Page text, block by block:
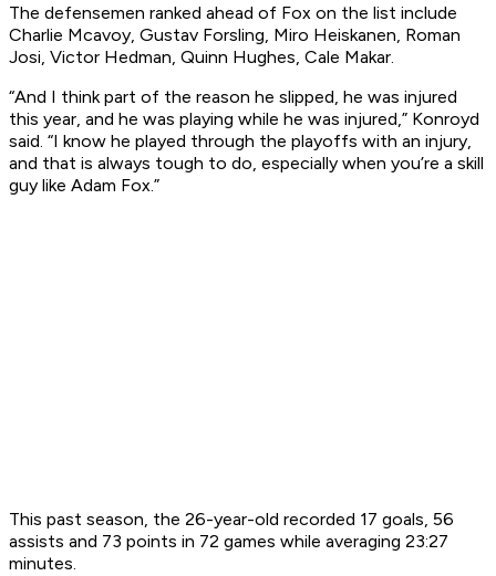
The defensemen ranked ahead of Fox on the list include
Charlie Mcavoy, Gustav Forsling, Miro Heiskanen, Roman
Josi, Victor Hedman, Quinn Hughes, Cale Makar.
“And I think part of the reason he slipped, he was injured
this year, and he was playing while he was injured,” Konroyd
said. “I know he played through the playoffs with an injury,
and that is always tough to do, especially when you’re a skill
guy like Adam Fox.”
This past season, the 26-year-old recorded 17 goals, 56
assists and 73 points in 72 games while averaging 23:27
minutes.